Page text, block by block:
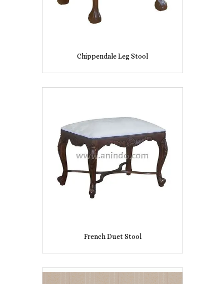
Chippendale Leg Stool
French Duet Stool